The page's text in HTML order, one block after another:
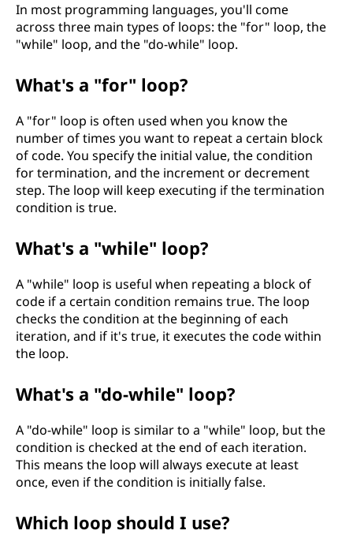
In most programming languages, you'll come
across three main types of loops: the "for" loop, the
"while" loop, and the "do-while" loop.
What's a "for" loop?
A "for" loop is often used when you know the
number of times you want to repeat a certain block
of code. You specify the initial value, the condition
for termination, and the increment or decrement
step. The loop will keep executing if the termination
condition is true.
What's a "while" loop?
A "while" loop is useful when repeating a block of
code if a certain condition remains true. The loop
checks the condition at the beginning of each
iteration, and if it's true, it executes the code within
the loop.
What's a "do-while" loop?
A "do-while" loop is similar to a "while" loop, but the
condition is checked at the end of each iteration.
This means the loop will always execute at least
once, even if the condition is initially false.
Which loop should I use?